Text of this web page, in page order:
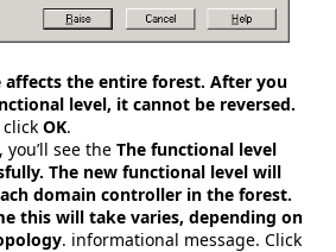
affects the entire forest. After you
level, it cannot be reversed.
OK.
see the The functional level
The new functional level will
domain controller in the forest.
this will take varies, depending on
. informational message. Click